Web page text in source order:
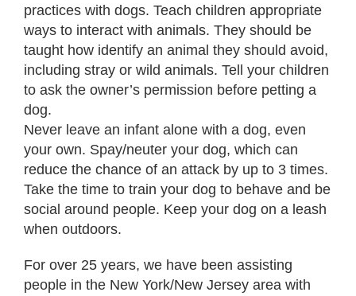
practices with dogs. Teach children appropriate
ways to interact with animals. They should be
taught how identify an animal they should avoid,
including stray or wild animals. Tell your children
to ask the owner’s permission before petting a
dog.
Never leave an infant alone with a dog, even
your own. Spay/neuter your dog, which can
reduce the chance of an attack by up to 3 times.
Take the time to train your dog to behave and be
social around people. Keep your dog on a leash
when outdoors.
For over 25 years, we have been assisting
people in the New York/New Jersey area with